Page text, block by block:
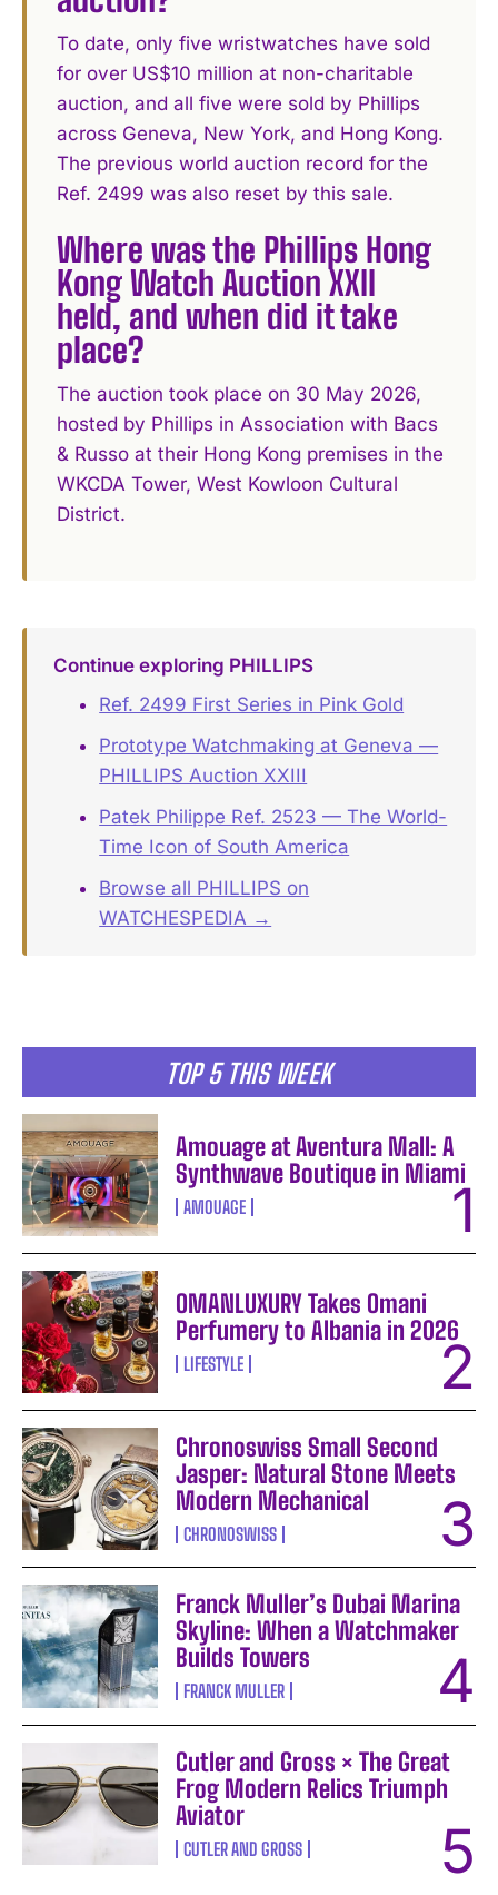
TOP 5 THIS WEEK
Amouage at Aventura Mall: A
Synthwave Boutique in Miami
AMOUAGE
OMANLUXURY Takes Omani
Perfumery to Albania in 2026
LIFESTYLE
Chronoswiss Small Second
Jasper: Natural Stone Meets
Modern Mechanical
CHRONOSWISS
Franck Muller’s Dubai Marina
Skyline: When a Watchmaker
Builds Towers
FRANCK MULLER
Cutler and Gross × The Great
Frog Modern Relics Triumph
Aviator
CUTLER AND GROSS
To date, only five wristwatches have sold
for over US$10 million at non-charitable
auction, and all five were sold by Phillips
across Geneva, New York, and Hong Kong.
The previous world auction record for the
Ref. 2499 was also reset by this sale.
Where was the Phillips Hong
Kong Watch Auction XXII
held, and when did it take
place?
The auction took place on 30 May 2026,
hosted by Phillips in Association with Bacs
& Russo at their Hong Kong premises in the
WKCDA Tower, West Kowloon Cultural
District.
Continue exploring PHILLIPS
Ref. 2499 First Series in Pink Gold
Prototype Watchmaking at Geneva —
PHILLIPS Auction XXIII
Patek Philippe Ref. 2523 — The World-
Time Icon of South America
Browse all PHILLIPS on
WATCHESPEDIA →